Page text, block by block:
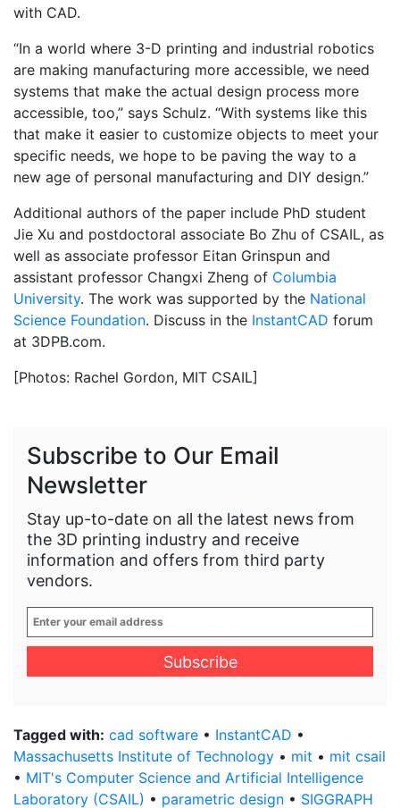
with CAD.
“In a world where 3-D printing and industrial robotics
are making manufacturing more accessible, we need
systems that make the actual design process more
accessible, too,” says Schulz. “With systems like this
that make it easier to customize objects to meet your
specific needs, we hope to be paving the way to a
new age of personal manufacturing and DIY design.”
Additional authors of the paper include PhD student
Jie Xu and postdoctoral associate Bo Zhu of CSAIL, as
well as associate professor Eitan Grinspun and
assistant professor Changxi Zheng of Columbia
University. The work was supported by the National
Science Foundation. Discuss in the InstantCAD forum
at 3DPB.com.
[Photos: Rachel Gordon, MIT CSAIL]
Subscribe to Our Email
Newsletter
Stay up-to-date on all the latest news from
the 3D printing industry and receive
information and offers from third party
vendors.
Enter
your
email
Tagged with: cad software • InstantCAD •
Massachusetts Institute of Technology • mit • mit csail
• MIT's Computer Science and Artificial Intelligence
Laboratory (CSAIL) • parametric design • SIGGRAPH